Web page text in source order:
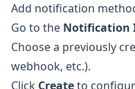
Add notification
Go to the Notification
Choose a previously
webhook, etc.).
Click Createto